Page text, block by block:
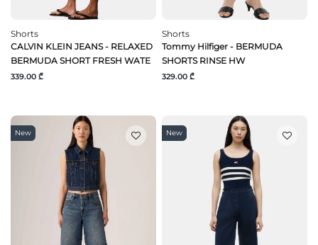
Shorts
CALVIN KLEIN JEANS - RELAXED
BERMUDA SHORT FRESH WATE
339.00 ₾
Shorts
Tommy Hilfiger - BERMUDA
SHORTS RINSE HW
329.00 ₾
New New